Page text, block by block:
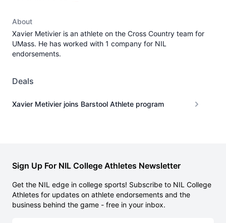
About
Xavier Metivier is an athlete on the Cross Country team for
UMass. He has worked with 1 company for NIL
endorsements.
Deals
Xavier Metivier joins Barstool Athlete program
Sign Up For NIL College Athletes Newsletter
Get the NIL edge in college sports! Subscribe to NIL College
Athletes for updates on athlete endorsements and the
business behind the game - free in your inbox.